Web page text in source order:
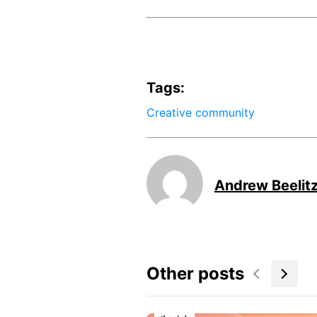
Tags:
Creative community
Andrew
Other posts